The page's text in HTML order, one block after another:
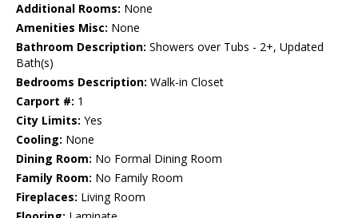
Additional Rooms: None
Amenities Misc: None
Bathroom Description: Showers over Tubs - 2+, Updated
Bath(s)
Bedrooms Description: Walk-in Closet
Carport #: 1
City Limits: Yes
Cooling: None
Dining Room: No Formal Dining Room
Family Room: No Family Room
Fireplaces: Living Room